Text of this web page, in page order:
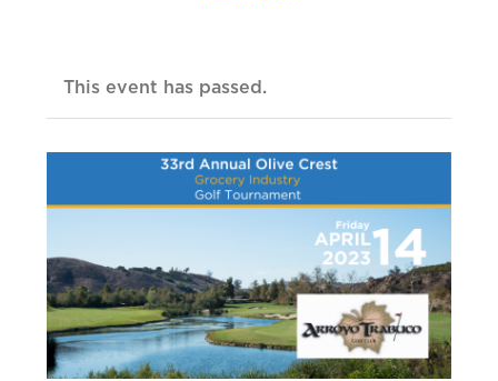
This event has passed.